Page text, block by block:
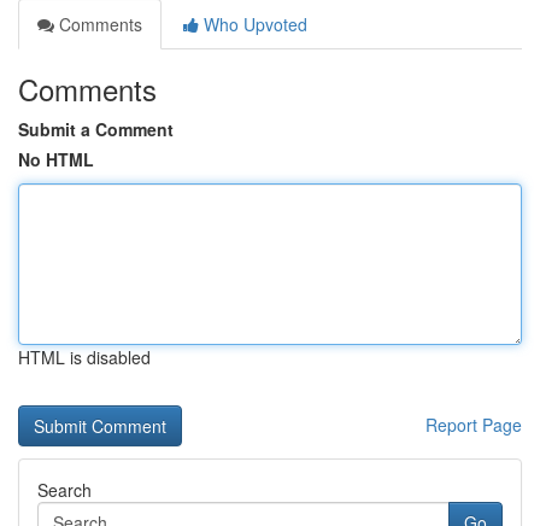
Comments
Who Upvoted
Comments
Submit a Comment
No HTML
HTML is disabled
Report Page
Search